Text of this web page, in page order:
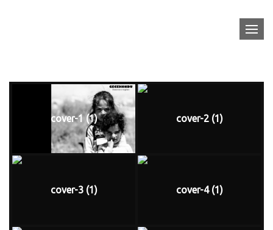
cover-1 (1) cover-2 (1)
cover-3 (1) cover-4 (1)